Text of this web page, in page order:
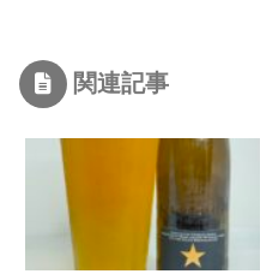
関連記事